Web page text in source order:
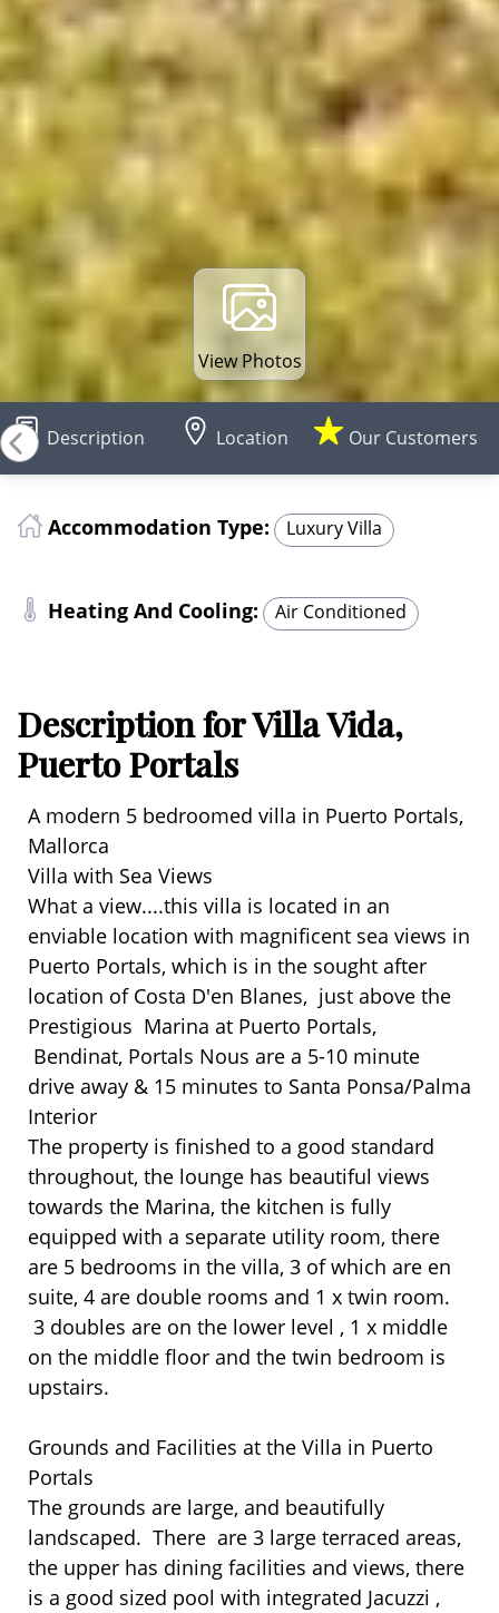
View Photos
Description Location Our Customers
Accommodation Type: Luxury Villa
Heating And Cooling: Air Conditioned
Description for Villa Vida,
Puerto Portals
A modern 5 bedroomed villa in Puerto Portals,
Mallorca
Villa with Sea Views
What a view....this villa is located in an
enviable location with magnificent sea views in
Puerto Portals, which is in the sought after
location of Costa D'en Blanes, just above the
Prestigious Marina at Puerto Portals,
Bendinat, Portals Nous are a 5-10 minute
drive away & 15 minutes to Santa Ponsa/Palma
Interior
The property is finished to a good standard
throughout, the lounge has beautiful views
towards the Marina, the kitchen is fully
equipped with a separate utility room, there
are 5 bedrooms in the villa, 3 of which are en
suite, 4 are double rooms and 1 x twin room.
3 doubles are on the lower level , 1 x middle
on the middle floor and the twin bedroom is
upstairs.
Grounds and Facilities at the Villa in Puerto
Portals
The grounds are large, and beautifully
landscaped. There are 3 large terraced areas,
the upper has dining facilities and views, there
is a good sized pool with integrated Jacuzzi ,